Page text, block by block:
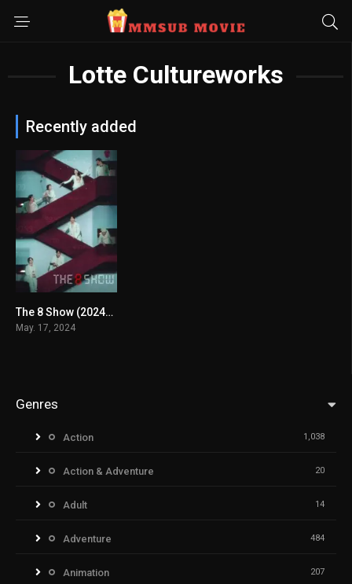
Lotte Cultureworks
Recently added
7.246The 8 Show (2024) mmsub
May. 17, 2024
Genres
Action 1,038
Action & Adventure 20
Adult 14
Adventure 484
Animation 207